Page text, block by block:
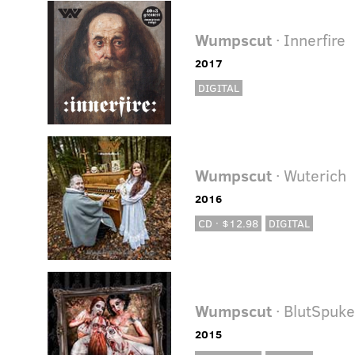
Wumpscut · Innerfire
2017
DIGITAL
Wumpscut · Wuterich
2016
CD · $12.98
DIGITAL
Wumpscut ·
2015